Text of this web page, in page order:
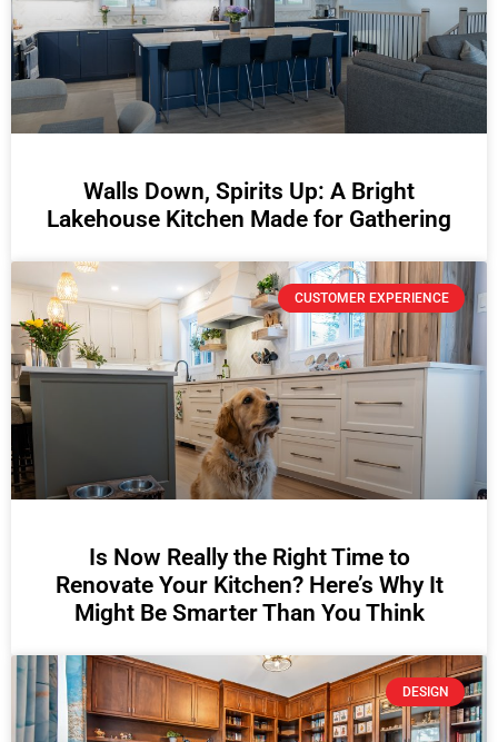
Walls Down, Spirits Up: A Bright
Lakehouse Kitchen Made for Gathering
CUSTOMER EXPERIENCE
Is Now Really the Right Time to
Renovate Your Kitchen? Here’s Why It
Might Be Smarter Than You Think
DESIGN